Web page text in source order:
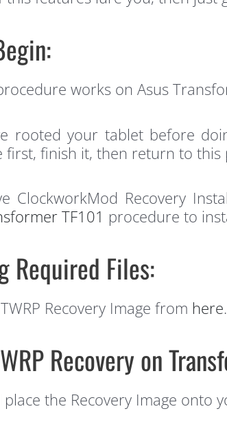
works on Asus
rooted your tablet before
first, finish it, then return to
ClockworkMod Recovery
TF101 procedure to
Required Files:
Recovery Image from here
Recovery on
the Recovery Image onto